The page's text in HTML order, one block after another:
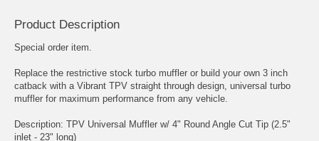
Product Description
Special order item.
Replace the restrictive stock turbo muffler or build your own 3 inch
catback with a Vibrant TPV straight through design, universal turbo
muffler for maximum performance from any vehicle.
Description: TPV Universal Muffler w/ 4" Round Angle Cut Tip (2.5"
inlet - 23" long)